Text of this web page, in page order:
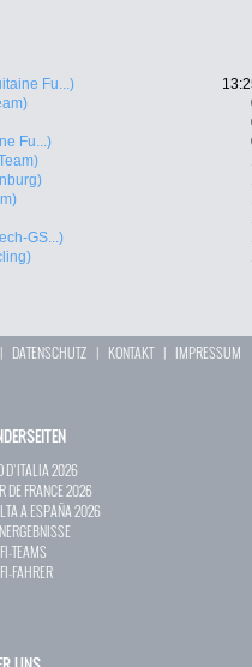
Fu...)
Fu...)
GS...)
| DATENSCHUTZ | KONTAKT| IMPRESSUM
D`ITALIA 2026
DE FRANCE 2026
A ESPAÑA 2026
TEAMS
FAHRER